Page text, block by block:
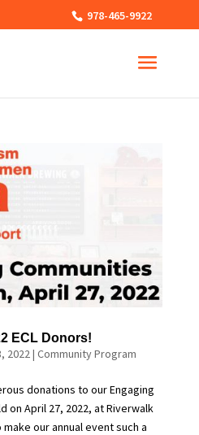
978-465-9922
ECL Donors!
2022 | Community Program
donations to our Engaging
on April 27, 2022, at Riverwalk
our annual event such a